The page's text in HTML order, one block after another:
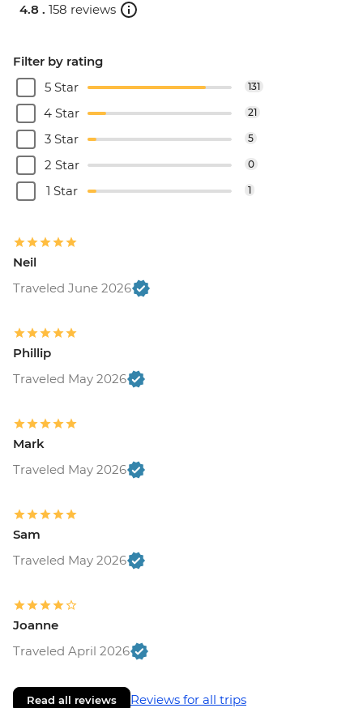
4.8 . 158 reviews
Filter by rating
5 Star
131
4 Star 21
3 Star 5
2 Star 0
1 Star 1
Neil
Traveled June 2026
Phillip
Traveled May 2026
Mark
Traveled May 2026
Sam
Traveled May 2026
Joanne
Traveled April 2026
Read all reviews Reviews for all trips